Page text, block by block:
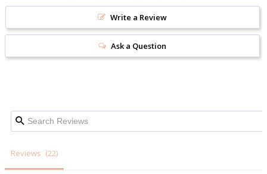
Write a Review
Ask a Question
Reviews